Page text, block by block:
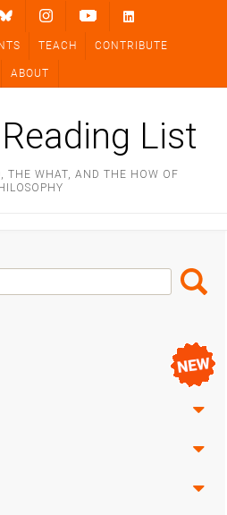
TEACH CONTRIBUTE
ABOUT
List
THE WHAT, AND THE HOW OF
Search
Box
Search